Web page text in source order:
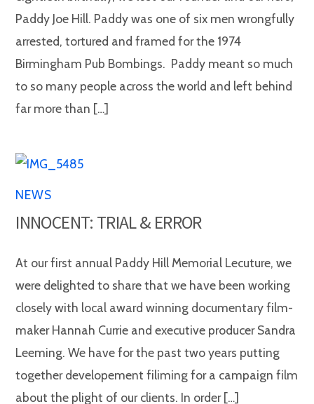
Paddy Joe Hill. Paddy was one of six men wrongfully
arrested, tortured and framed for the 1974
Birmingham Pub Bombings. Paddy meant so much
to so many people across the world and left behind
far more than […]
NEWS
INNOCENT: TRIAL & ERROR
At our first annual Paddy Hill Memorial Lecuture, we
were delighted to share that we have been working
closely with local award winning documentary film-
maker Hannah Currie and executive producer Sandra
Leeming. We have for the past two years putting
together developement filiming for a campaign film
about the plight of our clients. In order […]